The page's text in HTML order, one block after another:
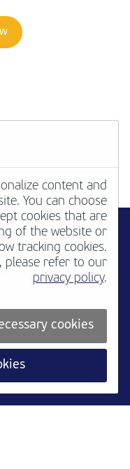
content and
You can choose
cookies that are
of the website or
tracking cookies.
please refer to our
privacy policy.
cookies